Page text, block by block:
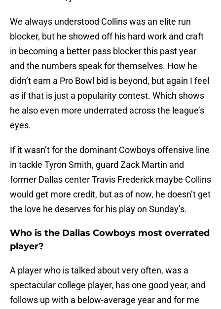
We always understood Collins was an elite run
blocker, but he showed off his hard work and craft
in becoming a better pass blocker this past year
and the numbers speak for themselves. How he
didn’t earn a Pro Bowl bid is beyond, but again I feel
as if that is just a popularity contest. Which shows
he also even more underrated across the league’s
eyes.
If it wasn’t for the dominant Cowboys offensive line
in tackle Tyron Smith, guard Zack Martin and
former Dallas center Travis Frederick maybe Collins
would get more credit, but as of now, he doesn’t get
the love he deserves for his play on Sunday’s.
Who is the Dallas Cowboys most overrated
player?
A player who is talked about very often, was a
spectacular college player, has one good year, and
follows up with a below-average year and for me